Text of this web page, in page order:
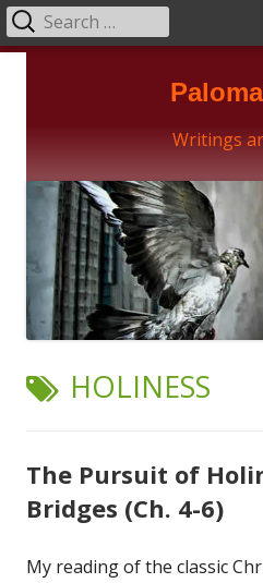
Writings
Primary
Search
for:
TAG:
HOLINESS
The Pursuit of
Bridges (Ch. 4-6)
My reading of the classic